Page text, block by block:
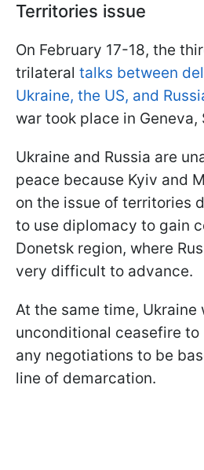
Territories issue
On February 17-18, the
trilateral talks between
Ukraine, the US, and
war took place in Geneva,
Ukraine and Russia are
peace because Kyiv and
on the issue of territories
to use diplomacy to gain
Donetsk region, where
very difficult to advance.
At the same time, Ukraine
unconditional ceasefire
any negotiations to be
line of demarcation.